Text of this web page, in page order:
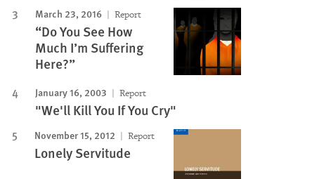
March 23, 2016 Report
“Do You See How
Much I’m Suffering
Here?”
January 16, 2003 Report
"We'll Kill You If You Cry"
November 15, 2012 Report
Lonely Servitude